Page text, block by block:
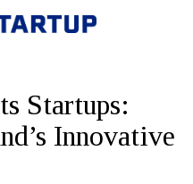
Startups:
Innovative